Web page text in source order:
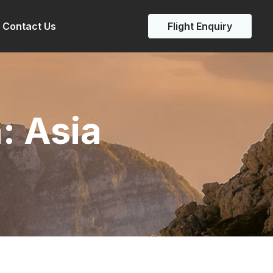
Contact Us Flight Enquiry
Asia